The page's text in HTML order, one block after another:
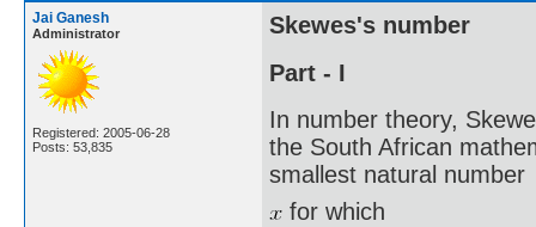
Jai Ganesh
Administrator
Registered: 2005-06-28
Posts: 53,835
Skewes's number
Part - I
In number theory,
the South African
smallest natural number
for which